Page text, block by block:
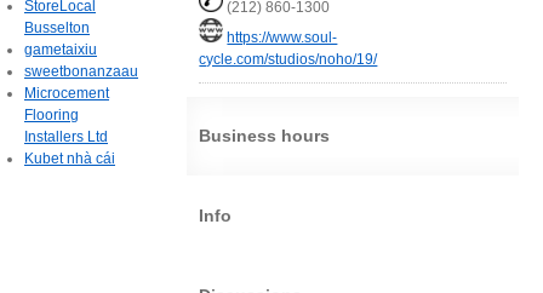
(212) 860-1300
https://www.soul-
cycle.com/studios/noho/19/
Business hours
Info
StoreLocal
Busselton
gametaixiu
sweetbonanzaau
Microcement
Flooring
Installers Ltd
Kubet nhà cái